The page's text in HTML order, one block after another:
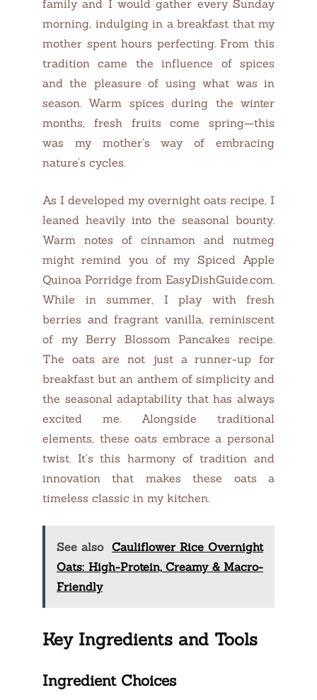
family and I would gather every Sunday
morning, indulging in a breakfast that my
mother spent hours perfecting. From this
tradition came the influence of spices
and the pleasure of using what was in
season. Warm spices during the winter
months, fresh fruits come spring—this
was my mother’s way of embracing
nature’s cycles.
As I developed my overnight oats recipe, I
leaned heavily into the seasonal bounty.
Warm notes of cinnamon and nutmeg
might remind you of my Spiced Apple
Quinoa Porridge from EasyDishGuide.com.
While in summer, I play with fresh
berries and fragrant vanilla, reminiscent
of my Berry Blossom Pancakes recipe.
The oats are not just a runner-up for
breakfast but an anthem of simplicity and
the seasonal adaptability that has always
excited me. Alongside traditional
elements, these oats embrace a personal
twist. It’s this harmony of tradition and
innovation that makes these oats a
timeless classic in my kitchen.
See also Cauliflower Rice Overnight
Oats: High-Protein, Creamy & Macro-
Friendly
Key Ingredients and Tools
Ingredient Choices